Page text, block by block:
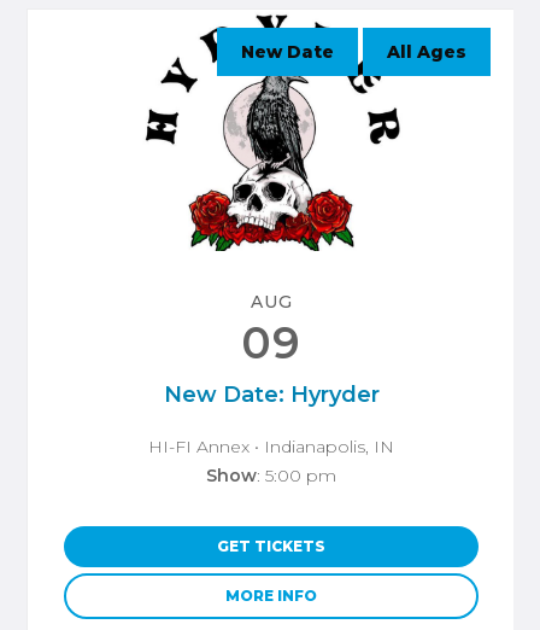
New Date All Ages
AUG
09
New Date: Hyryder
HI-FI Annex • Indianapolis, IN
Show: 5:00 pm
GET TICKETS
MORE INFO